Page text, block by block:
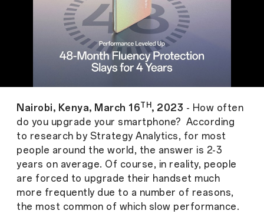
Nairobi, Kenya, March 16TH , 2023 - How often
do you upgrade your smartphone? According
to research by Strategy Analytics, for most
people around the world, the answer is 2-3
years on average. Of course, in reality, people
are forced to upgrade their handset much
more frequently due to a number of reasons,
the most common of which slow performance.